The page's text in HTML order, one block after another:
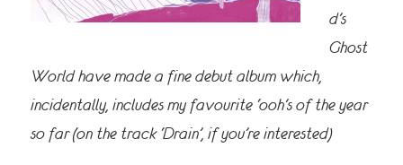
d’s
Ghost
World have made a fine debut album which,
incidentally, includes my favourite ‘ooh’s of the year
so far (on the track ‘Drain’, if you’re interested)